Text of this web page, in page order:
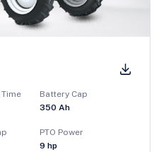
Battery Cap
350 Ah
PTO Power
9 hp